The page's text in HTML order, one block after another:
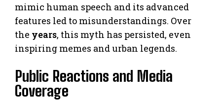
mimic human speech and its advanced
features led to misunderstandings. Over
the years, this myth has persisted, even
inspiring memes and urban legends.
Public Reactions and Media
Coverage